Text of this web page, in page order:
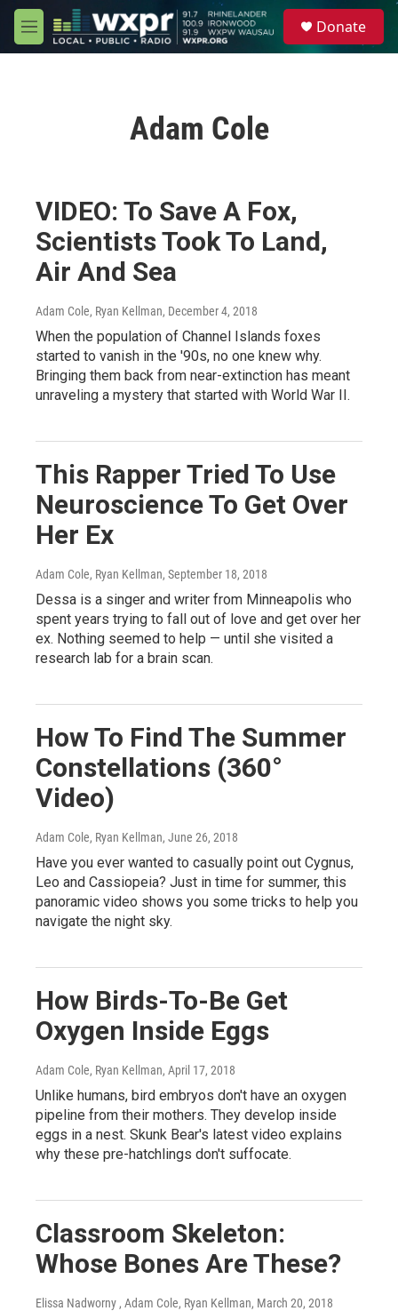
Skip to main content
M
e
Donate
Adam Cole
VIDEO: To Save A Fox,
Scientists Took To Land,
Air And Sea
Adam Cole, Ryan Kellman, December 4, 2018
When the population of Channel Islands foxes
started to vanish in the '90s, no one knew why.
Bringing them back from near-extinction has meant
unraveling a mystery that started with World War II.
This Rapper Tried To Use
Neuroscience To Get Over
Her Ex
Adam Cole, Ryan Kellman, September 18, 2018
Dessa is a singer and writer from Minneapolis who
spent years trying to fall out of love and get over her
ex. Nothing seemed to help — until she visited a
research lab for a brain scan.
How To Find The Summer
Constellations (360°
Video)
Adam Cole, Ryan Kellman, June 26, 2018
Have you ever wanted to casually point out Cygnus,
Leo and Cassiopeia? Just in time for summer, this
panoramic video shows you some tricks to help you
navigate the night sky.
How Birds-To-Be Get
Oxygen Inside Eggs
Adam Cole, Ryan Kellman, April 17, 2018
Unlike humans, bird embryos don't have an oxygen
pipeline from their mothers. They develop inside
eggs in a nest. Skunk Bear's latest video explains
why these pre-hatchlings don't suffocate.
Classroom Skeleton:
Whose Bones Are These?
Elissa Nadworny , Adam Cole, Ryan Kellman, March 20, 2018